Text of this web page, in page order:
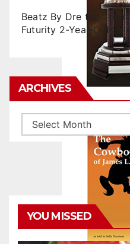
Beatz By Dre tops
Futurity 2-Year-Old
ARCHIVES
Archives
YOU MISSED